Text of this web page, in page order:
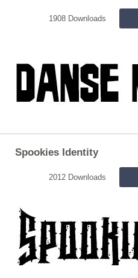
1908 Downloads
Spookies Identity
2012 Downloads